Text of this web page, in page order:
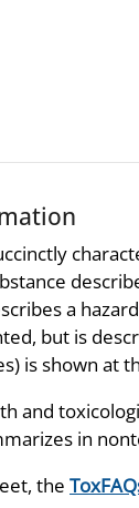
a
but is
is shown at
and
in
the